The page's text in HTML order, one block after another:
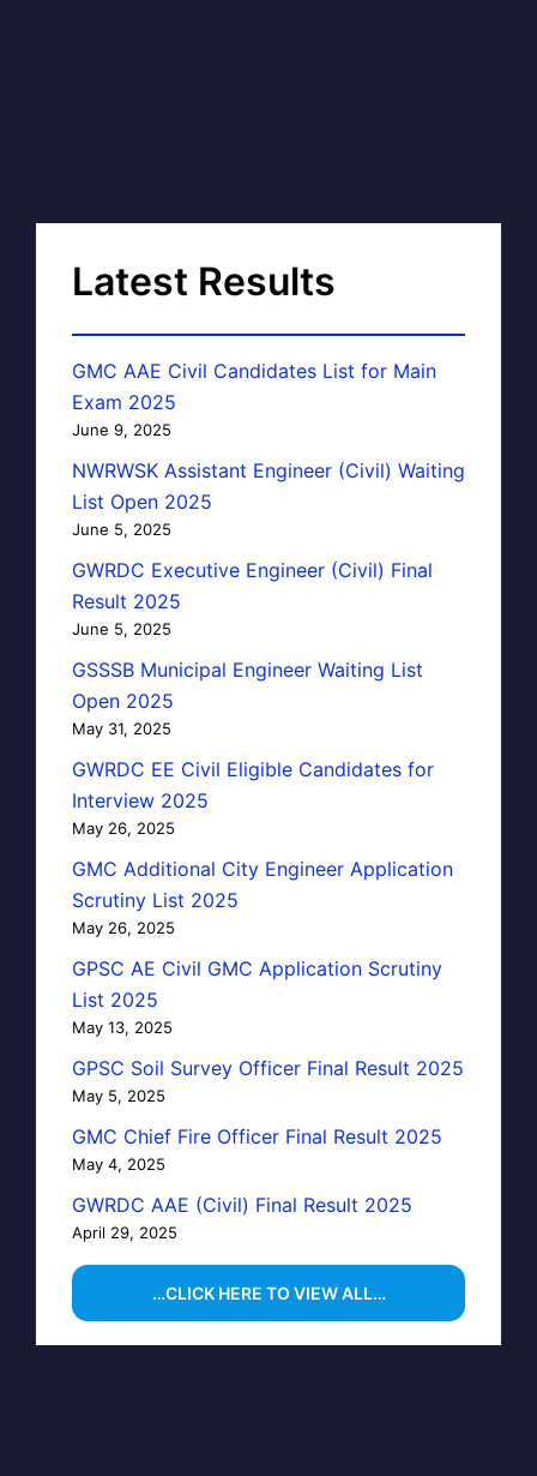
Latest Results
GMC AAE Civil Candidates List for Main
Exam 2025
June 9, 2025
NWRWSK Assistant Engineer (Civil) Waiting
List Open 2025
June 5, 2025
GWRDC Executive Engineer (Civil) Final
Result 2025
June 5, 2025
GSSSB Municipal Engineer Waiting List
Open 2025
May 31, 2025
GWRDC EE Civil Eligible Candidates for
Interview 2025
May 26, 2025
GMC Additional City Engineer Application
Scrutiny List 2025
May 26, 2025
GPSC AE Civil GMC Application Scrutiny
List 2025
May 13, 2025
GPSC Soil Survey Officer Final Result 2025
May 5, 2025
GMC Chief Fire Officer Final Result 2025
May 4, 2025
GWRDC AAE (Civil) Final Result 2025
April 29, 2025
…CLICK HERE TO VIEW ALL…